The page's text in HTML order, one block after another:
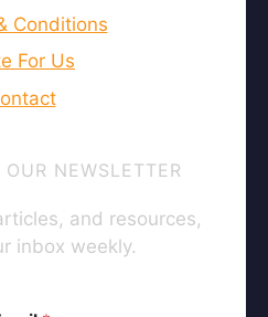
Conditions
For Us
NEWSLETTER
and resources,
inbox weekly.